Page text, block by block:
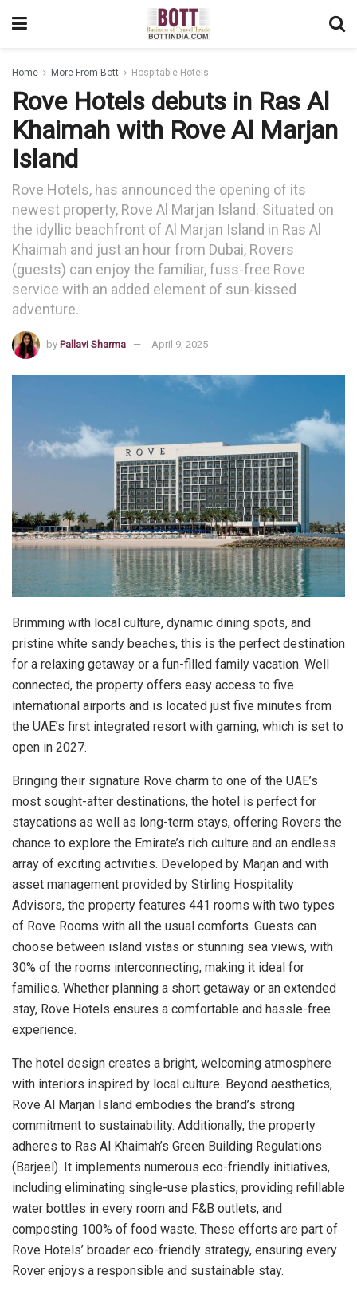
Home More From Bott Hospitable Hotels
Rove Hotels debuts in Ras Al
Khaimah with Rove Al Marjan
Island
Rove Hotels, has announced the opening of its
newest property, Rove Al Marjan Island. Situated on
the idyllic beachfront of Al Marjan Island in Ras Al
Khaimah and just an hour from Dubai, Rovers
(guests) can enjoy the familiar, fuss-free Rove
service with an added element of sun-kissed
adventure.
by Pallavi Sharma April 9, 2025
Brimming with local culture, dynamic dining spots, and
pristine white sandy beaches, this is the perfect destination
for a relaxing getaway or a fun-filled family vacation. Well
connected, the property offers easy access to five
international airports and is located just five minutes from
the UAE’s first integrated resort with gaming, which is set to
open in 2027.
Bringing their signature Rove charm to one of the UAE’s
most sought-after destinations, the hotel is perfect for
staycations as well as long-term stays, offering Rovers the
chance to explore the Emirate’s rich culture and an endless
array of exciting activities. Developed by Marjan and with
asset management provided by Stirling Hospitality
Advisors, the property features 441 rooms with two types
of Rove Rooms with all the usual comforts. Guests can
choose between island vistas or stunning sea views, with
30% of the rooms interconnecting, making it ideal for
families. Whether planning a short getaway or an extended
stay, Rove Hotels ensures a comfortable and hassle-free
experience.
The hotel design creates a bright, welcoming atmosphere
with interiors inspired by local culture. Beyond aesthetics,
Rove Al Marjan Island embodies the brand’s strong
commitment to sustainability. Additionally, the property
adheres to Ras Al Khaimah’s Green Building Regulations
(Barjeel). It implements numerous eco-friendly initiatives,
including eliminating single-use plastics, providing refillable
water bottles in every room and F&B outlets, and
composting 100% of food waste. These efforts are part of
Rove Hotels’ broader eco-friendly strategy, ensuring every
Rover enjoys a responsible and sustainable stay.